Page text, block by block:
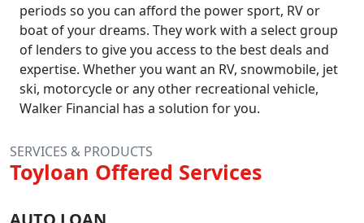
periods so you can afford the power sport, RV or
boat of your dreams. They work with a select group
of lenders to give you access to the best deals and
expertise. Whether you want an RV, snowmobile, jet
ski, motorcycle or any other recreational vehicle,
Walker Financial has a solution for you.
SERVICES & PRODUCTS
Toyloan Offered Services